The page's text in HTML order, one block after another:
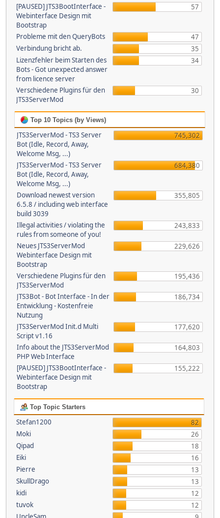
[PAUSED] JTS3BootInterface -
Webinterface Design mit
Bootstrap
57
Probleme mit den QueryBots
47
Verbindung bricht ab.
35
Lizenzfehler beim Starten des
Bots - Got unexpected answer
from licence server
34
Verschiedene Plugins für den
JTS3ServerMod
30
Top 10 Topics (by Views)
JTS3ServerMod - TS3 Server
Bot (Idle, Record, Away,
Welcome Msg, ...)
745,302
JTS3ServerMod - TS3 Server
Bot (Idle, Record, Away,
Welcome Msg, ...)
684,380
Download newest version
6.5.8 / including web interface
build 3039
355,805
Illegal activities / violating the
rules from someone of you!
243,833
Neues JTS3ServerMod
Webinterface Design mit
Bootstrap
229,626
Verschiedene Plugins für den
JTS3ServerMod
195,436
JTS3Bot - Bot Interface - In der
Entwicklung - Kostenfreie
Nutzung
186,734
JTS3ServerMod Init.d Multi
Script v1.16
177,620
Info about the JTS3ServerMod
PHP Web Interface
164,803
[PAUSED] JTS3BootInterface -
Webinterface Design mit
Bootstrap
155,222
Top Topic Starters
Stefan1200
82
Moki
26
Qipad
18
Eiki
16
Pierre
13
SkullDrago
13
kidi
12
tuvok
12